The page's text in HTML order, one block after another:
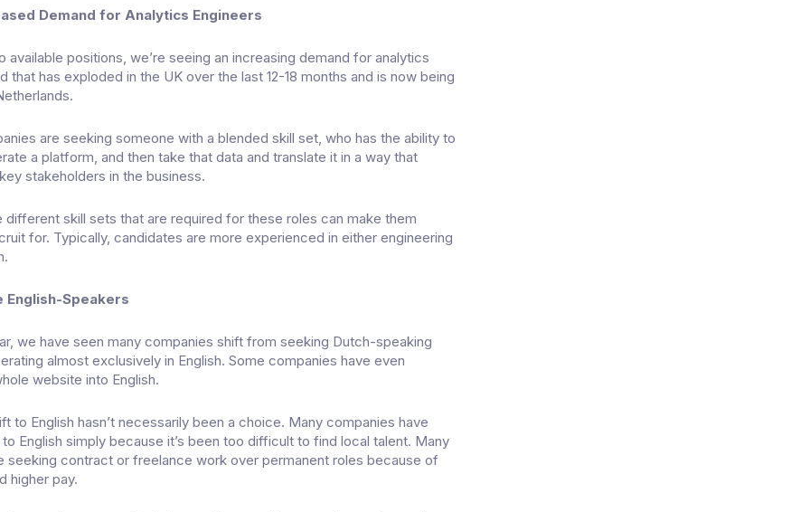
Demand for Analytics Engineers
available positions, we’re seeing an increasing demand for analytics
that has exploded in the UK over the last 12-18 months and is now being
are seeking someone with a blended skill set, who has the ability to
a platform, and then take that data and translate it in a way that
stakeholders in the business.
different skill sets that are required for these roles can make them
for. Typically, candidates are more experienced in either engineering
English-Speakers
we have seen many companies shift from seeking Dutch-speaking
almost exclusively in English. Some companies have even
website into English.
to English hasn’t necessarily been a choice. Many companies have
English simply because it’s been too difficult to find local talent. Many
seeking contract or freelance work over permanent roles because of
higher pay.